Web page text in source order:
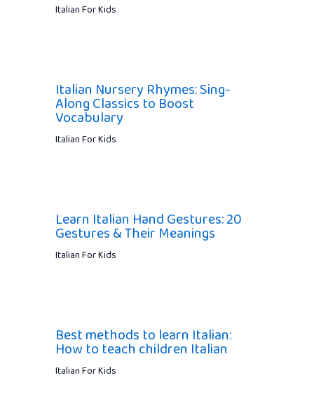
Italian For Kids
Italian Nursery Rhymes: Sing-
Along Classics to Boost
Vocabulary
Italian For Kids
Learn Italian Hand Gestures: 20
Gestures & Their Meanings
Italian For Kids
Best methods to learn Italian:
How to teach children Italian
Italian For Kids